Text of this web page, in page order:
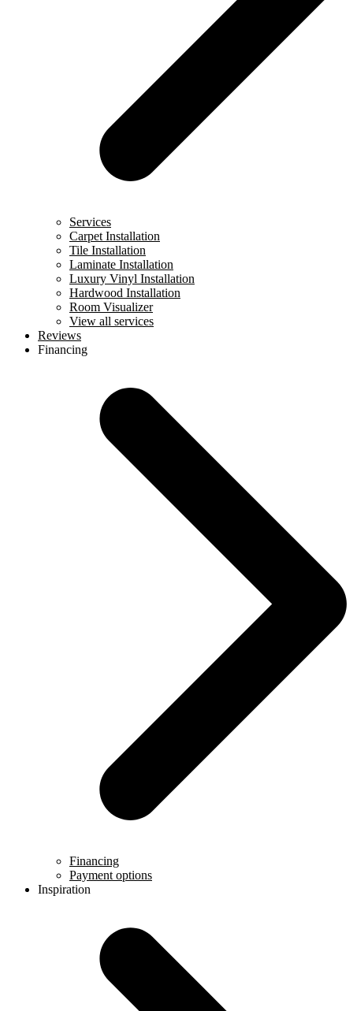
Services
Carpet Installation
Tile Installation
Laminate Installation
Luxury Vinyl Installation
Hardwood Installation
Room Visualizer
View all services
Reviews
Financing
Financing
Payment options
Inspiration